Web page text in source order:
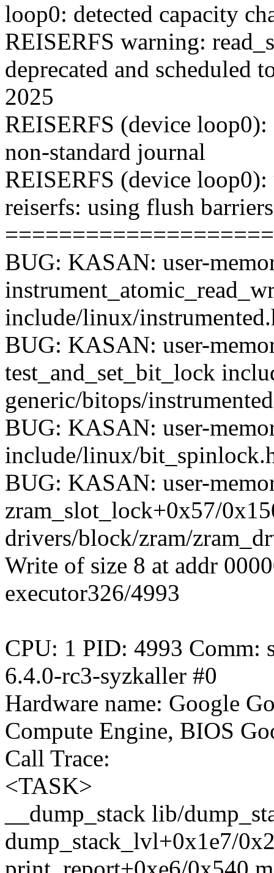
loop0: detected capacity
REISERFS warning:
deprecated and scheduled
2025
REISERFS (device
non-standard journal
REISERFS (device loop0):
reiserfs: using flush barriers
BUG: KASAN: user-
include/linux/
BUG: KASAN: user-
test_and_set_bit_lock
generic/bitops/
BUG: KASAN: user-
include/linux/
BUG: KASAN: user-
zram_slot_lock+0x57/
drivers/block/zram/
Write of size 8 at addr
executor326/4993
CPU: 1 PID: 4993 Comm:
6.4.0-rc3-syzkaller #0
Hardware name: Google
Compute Engine, BIOS
Call Trace:
<TASK>
__dump_stack lib/
dump_stack_lvl+0x1e7/